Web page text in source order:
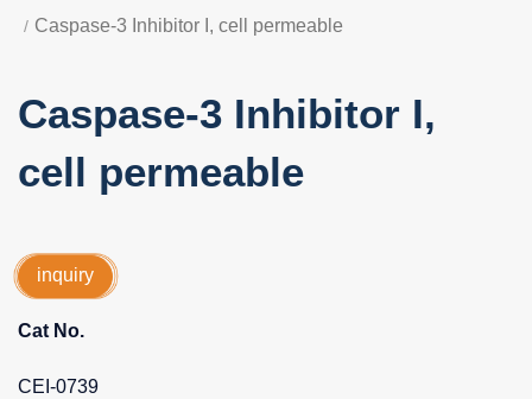
Caspase-3 Inhibitor I, cell permeable
Caspase-3 Inhibitor I,
cell permeable
inquiry
Cat No.
CEI-0739